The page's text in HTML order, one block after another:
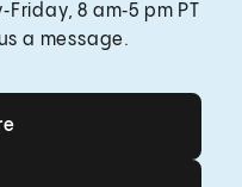
8 am‑5 pm PT
a message.
Care
a Message